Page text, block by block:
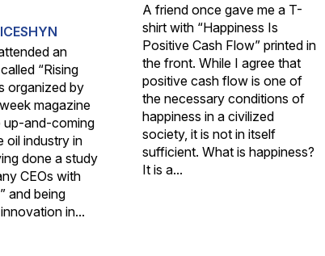
an
“Rising
organized by
magazine
up-and-coming
oil industry in
done a study
CEOs with
and being
in...
A friend once gave me a T-
shirt with “Happiness Is
Positive Cash Flow” printed in
the front. While I agree that
positive cash flow is one of
the necessary conditions of
happiness in a civilized
society, it is not in itself
sufficient. What is happiness?
It is a...